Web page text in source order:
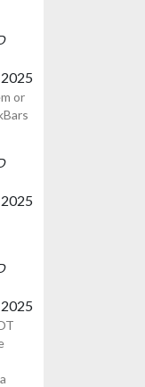
2025
or
2025
2025